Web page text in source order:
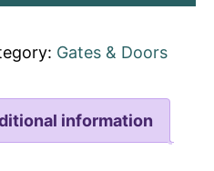
Gates & Doors
information